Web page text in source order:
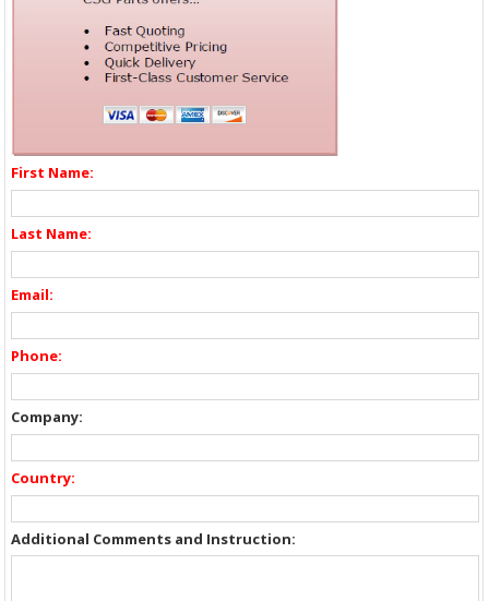
First Name:
Last Name:
Email:
Phone:
Company:
Country:
Additional Comments and Instruction: